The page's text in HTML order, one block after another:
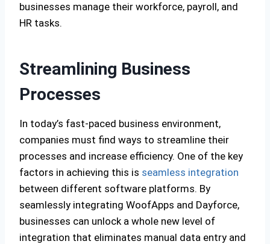
businesses manage their workforce, payroll, and
HR tasks.
Streamlining Business
Processes
In today’s fast-paced business environment,
companies must find ways to streamline their
processes and increase efficiency. One of the key
factors in achieving this is seamless integration
between different software platforms. By
seamlessly integrating WoofApps and Dayforce,
businesses can unlock a whole new level of
integration that eliminates manual data entry and